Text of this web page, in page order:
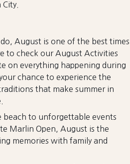
August is one of the best times
to check our August Activities
on everything happening during
chance to experience the
that make summer in
beach to unforgettable events
Marlin Open, August is the
memories with family and